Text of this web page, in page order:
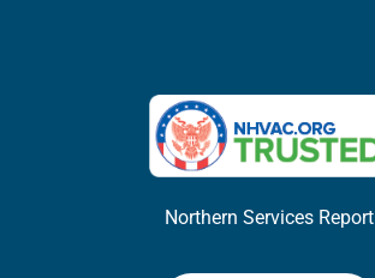
Northern Services Report